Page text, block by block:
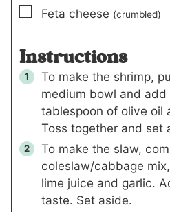
▢
Feta cheese (crumbled)
Instructions
To make the shrimp,
medium bowl and add
tablespoon of olive oil
Toss together and set
To make the slaw,
coleslaw/cabbage
lime juice and garlic.
taste. Set aside.